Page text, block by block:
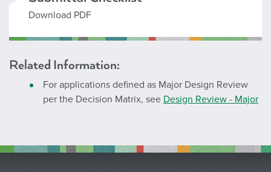
Download PDF
Related Information:
For applications defined as Major Design Review
per the Decision Matrix, see Design Review - Major